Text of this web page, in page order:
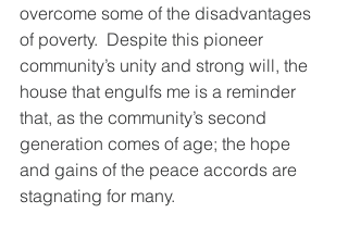
overcome some of the disadvantages
of poverty.  Despite this pioneer
community’s unity and strong will, the
house that engulfs me is a reminder
that, as the community’s second
generation comes of age; the hope
and gains of the peace accords are
stagnating for many.